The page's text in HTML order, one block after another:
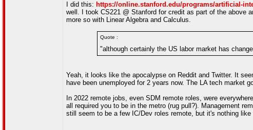
I did this: https://online.stanford.edu/programs/artificial-
well. I took CS221 @ Stanford for credit as part of the above
more so with Linear Algebra and Calculus.
Quote :
"although certainly the US labor market has
Yeah, it looks like the apocalypse on Reddit and Twitter. It
have been unemployed for 2 years now. The LA tech market
In 2022 remote jobs, even SDM remote roles, were
all required you to be in the metro (rug pull?). Management
still seem to be a few IC/Dev roles remote, but it's nothing